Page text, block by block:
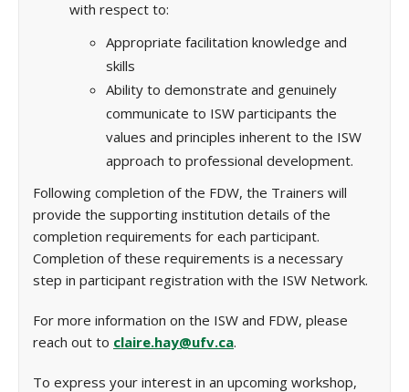
with respect to:
Appropriate facilitation knowledge and
skills
Ability to demonstrate and genuinely
communicate to ISW participants the
values and principles inherent to the ISW
approach to professional development.
Following completion of the FDW, the Trainers will
provide the supporting institution details of the
completion requirements for each participant.
Completion of these requirements is a necessary
step in participant registration with the ISW Network.
For more information on the ISW and FDW, please
reach out to claire.hay@ufv.ca.
To express your interest in an upcoming workshop,